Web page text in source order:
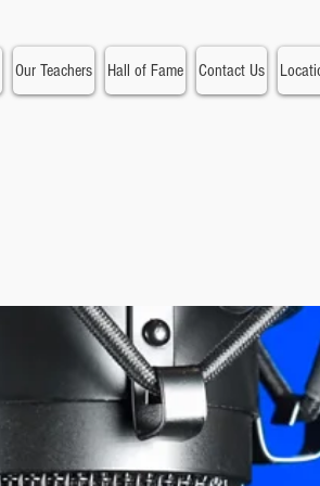
Our Teachers Hall of Fame Contact Us